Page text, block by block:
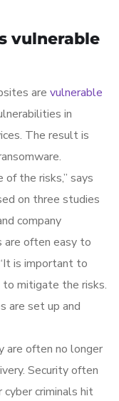
vulnerable
are vulnerable
in
The result is
the risks,” says
on three studies
company
are often easy to
is important to
mitigate the risks.
are set up and
are often no longer
Security often
criminals hit